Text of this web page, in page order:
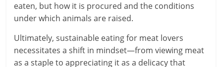
eaten, but how it is procured and the conditions
under which animals are raised.
Ultimately, sustainable eating for meat lovers
necessitates a shift in mindset—from viewing meat
as a staple to appreciating it as a delicacy that